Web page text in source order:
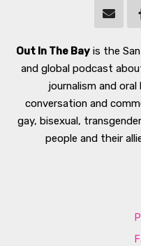
Out In The Bayis the San
and global podcast
journalism and
conversation and
gay, bisexual,
people and their